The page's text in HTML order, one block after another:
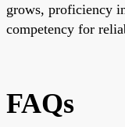
grows, proficiency
competency for
FAQs